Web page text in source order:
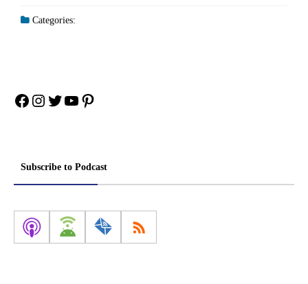
Categories:
Facebook
Instagram
Twitter
YouTube
Pinterest
Subscribe to Podcast